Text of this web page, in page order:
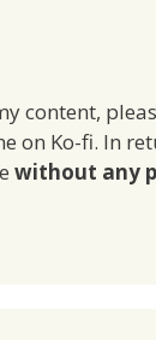
content,
on Ko-fi. In
without any